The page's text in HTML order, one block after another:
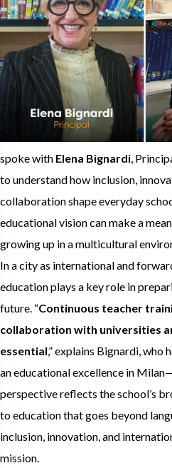
spoke with Elena Bignardi,
to understand how inclusion,
collaboration shape everyday
educational vision can make a
growing up in a multicultural
In a city as international and
education plays a key role in
future. “Continuous teacher
collaboration with universities
essential,” explains Bignardi, who
an educational excellence in
perspective reflects the school’s
to education that goes beyond
inclusion, innovation, and
mission.